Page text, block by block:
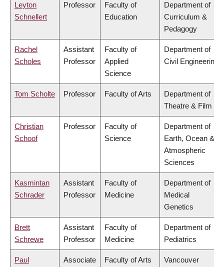
Leyton
Schnellert
Professor
Faculty of
Education
Department of
Curriculum &
Pedagogy
Rachel
Scholes
Assistant
Professor
Faculty of
Applied
Science
Department of
Civil Engineering
Tom Scholte Professor Faculty of Arts
Department of
Theatre & Film
Christian
Schoof
Professor
Faculty of
Science
Department of
Earth, Ocean &
Atmospheric
Sciences
Kasmintan
Schrader
Assistant
Professor
Faculty of
Medicine
Department of
Medical
Genetics
Brett
Schrewe
Assistant
Professor
Faculty of
Medicine
Department of
Pediatrics
Paul
Associate
Faculty of Arts
Vancouver